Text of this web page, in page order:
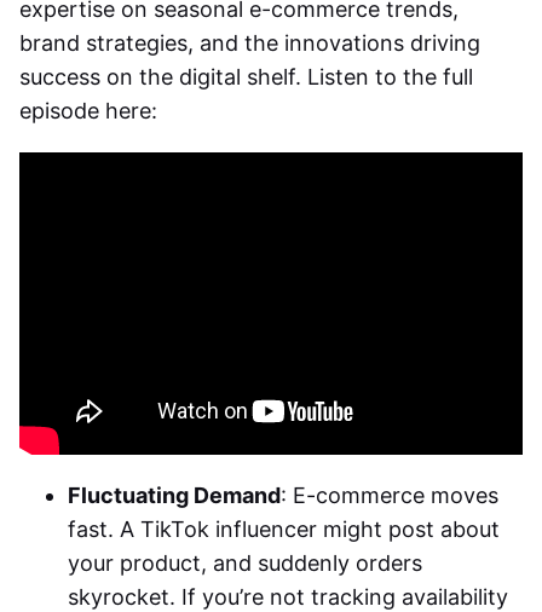
expertise on seasonal e-commerce trends,
brand strategies, and the innovations driving
success on the digital shelf. Listen to the full
episode here:
Fluctuating Demand: E-commerce moves
fast. A TikTok influencer might post about
your product, and suddenly orders
skyrocket. If you’re not tracking availability